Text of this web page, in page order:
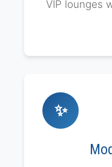
VIP lounges
✨